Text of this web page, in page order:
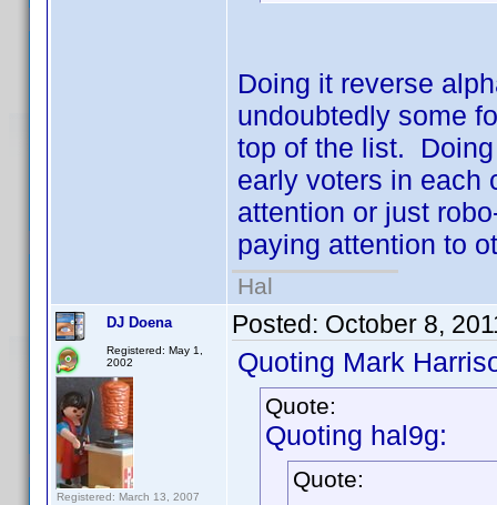
Doing it reverse
undoubtedly some
top of the list.
early voters in each
attention or just
paying attention to
Hal
DJ Doena
Registered: May 1,
2002
Registered: March 13, 2007
Posted: October 8,
Quoting Mark
Quote:
Quoting hal9g:
Quote: